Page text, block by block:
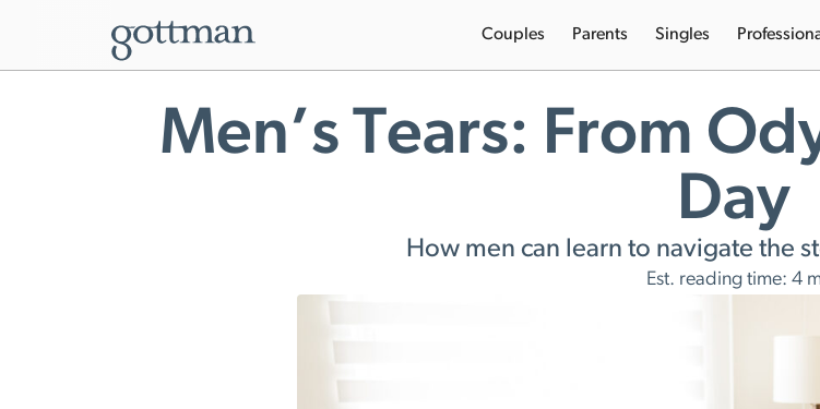
Couples Parents Singles
Men’s Tears: From
Day
How men can learn to navigate the
Est. reading time: 4